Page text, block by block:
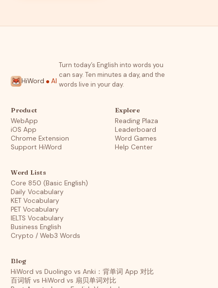
HiWord AI
Turn today’s English into words you
can say. Ten minutes a day, and the
words live in your day.
Product
WebApp
iOS App
Chrome Extension
Support HiWord
Explore
Reading Plaza
Leaderboard
Word Games
Help Center
Word Lists
Core 850 (Basic English)
Daily Vocabulary
KET Vocabulary
PET Vocabulary
IELTS Vocabulary
Business English
Crypto / Web3 Words
Blog
HiWord vs Duolingo vs Anki：背单词 App 对比
百词斩 vs HiWord vs 扇贝单词对比